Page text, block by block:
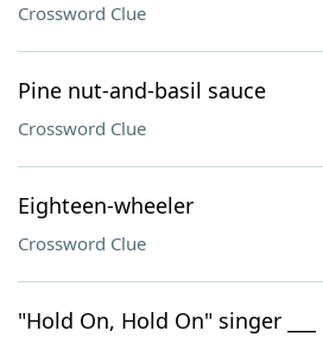
Crossword Clue
Pine nut-and-basil sauce
Crossword Clue
Eighteen-wheeler
Crossword Clue
"Hold On, Hold On" singer ___